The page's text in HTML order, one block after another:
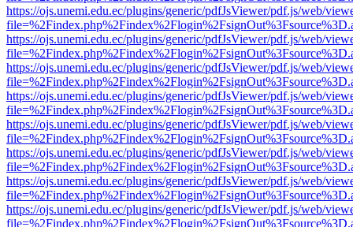
https://ojs.unemi.edu.ec/plugins/generic/pdfJsViewer/pdf.js/web/
https://ojs.unemi.edu.ec/plugins/generic/pdfJsViewer/pdf.js/web/
https://ojs.unemi.edu.ec/plugins/generic/pdfJsViewer/pdf.js/web/
https://ojs.unemi.edu.ec/plugins/generic/pdfJsViewer/pdf.js/web/
https://ojs.unemi.edu.ec/plugins/generic/pdfJsViewer/pdf.js/web/
https://ojs.unemi.edu.ec/plugins/generic/pdfJsViewer/pdf.js/web/
https://ojs.unemi.edu.ec/plugins/generic/pdfJsViewer/pdf.js/web/
https://ojs.unemi.edu.ec/plugins/generic/pdfJsViewer/pdf.js/web/